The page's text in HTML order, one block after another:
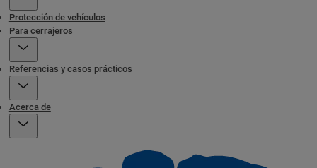
Protección de vehículos
Para cerrajeros
Referencias y casos prácticos
Acerca de